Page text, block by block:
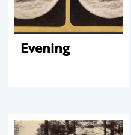
Evening